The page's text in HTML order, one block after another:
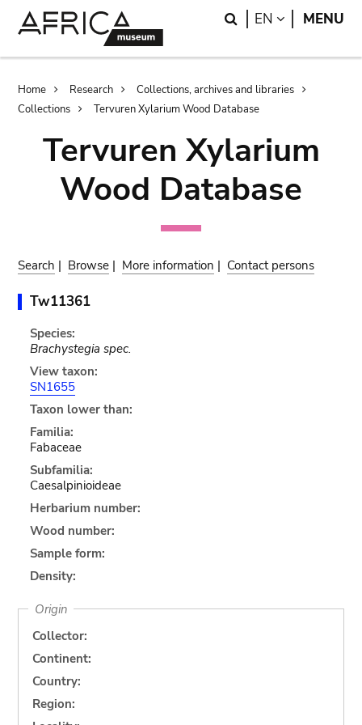
Search
EN LANGUAGE
MENU
Breadcrumb
Home Research
Collections, archives and libraries
Collections
Tervuren Xylarium Wood Database
Tervuren Xylarium
Wood Database
Search | Browse | More information | Contact persons
Tw11361
Species:
Brachystegia spec.
View taxon:
SN1655
Taxon lower than:
Familia:
Fabaceae
Subfamilia:
Caesalpinioideae
Herbarium number:
Wood number:
Sample form:
Density:
Origin
Collector:
Continent:
Country:
Region: